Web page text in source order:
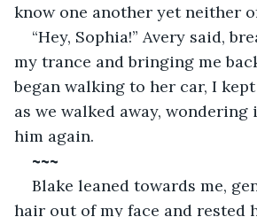
know one another yet neither
“Hey, Sophia!” Avery said,
my trance and bringing me
began walking to her car, I
as we walked away, wondering
him again.
~~~
Blake leaned towards me,
hair out of my face and rested